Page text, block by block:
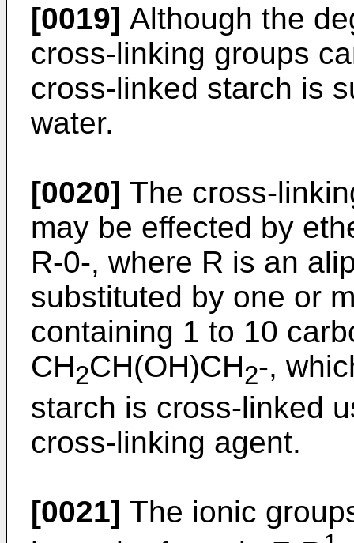
[0019] Although the
cross-linking groups
cross-linked starch is
water.
[0020] The cross-
may be effected by
R-0-, where R is an
substituted by one or
containing 1 to 10
CH2CH(OH)CH2-,
starch is cross-linked
cross-linking agent.
[0021] The ionic